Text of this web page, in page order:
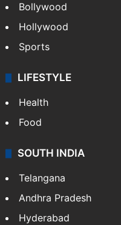
Bollywood
Hollywood
Sports
LIFESTYLE
Health
Food
SOUTH INDIA
Telangana
Andhra Pradesh
Hyderabad